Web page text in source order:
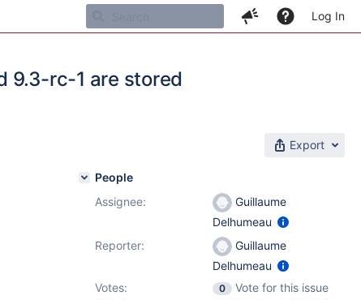
Log In
9.3-rc-1 are stored
Export
People
Assignee:
Guillaume
Delhumeau
Reporter:
Guillaume
Delhumeau
Votes:
0
Vote for this issue